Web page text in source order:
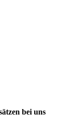
bei uns